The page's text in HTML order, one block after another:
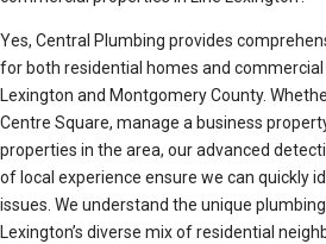
Yes, Central Plumbing provides
for both residential homes and
Lexington and Montgomery County.
Centre Square, manage a business
properties in the area, our advanced
of local experience ensure we can quickly
issues. We understand the unique
Lexington’s diverse mix of residential